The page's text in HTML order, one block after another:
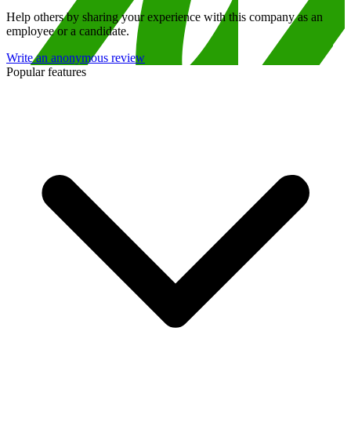
Help others by sharing your experience with this company as an
employee or a candidate.
Write an anonymous review
Popular features